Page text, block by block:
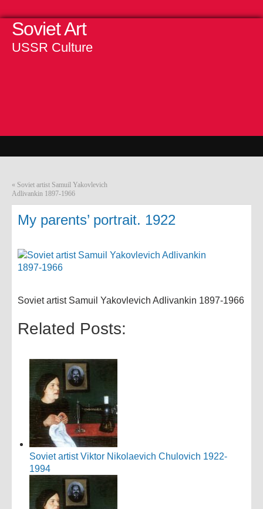
Soviet Art
USSR Culture
« Soviet artist Samuil Yakovlevich
Adlivankin 1897-1966
My parents’ portrait. 1922
Soviet artist Samuil Yakovlevich Adlivankin 1897-1966
Related Posts:
Soviet artist Viktor Nikolaevich Chulovich 1922-
1994